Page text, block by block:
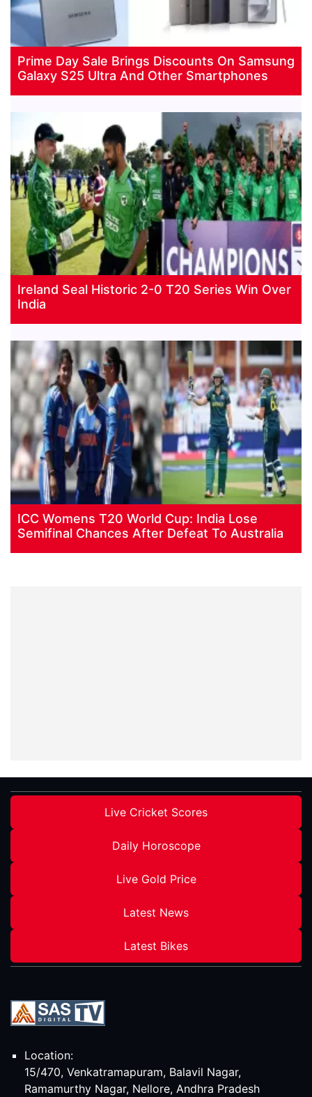
Prime Day Sale Brings Discounts On Samsung
Galaxy S25 Ultra And Other Smartphones
Ireland Seal Historic 2-0 T20 Series Win Over
India
ICC Womens T20 World Cup: India Lose
Semifinal Chances After Defeat To Australia
Live Cricket Scores
Daily Horoscope
Live Gold Price
Latest News
Latest Bikes
Location:
15/470, Venkatramapuram, Balavil Nagar,
Ramamurthy Nagar, Nellore, Andhra Pradesh